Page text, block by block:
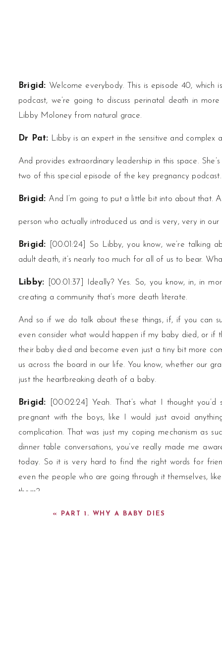
Brigid: Welcome everybody. This is episode 40,
podcast, we’re going to discuss perinatal death in
Libby Moloney from natural grace.
Dr Pat: Libby is an expert in the sensitive and complex
And provides extraordinary leadership in this space.
two of this special episode of the key pregnancy podcast.
Brigid: And I’m going to put a little bit into about that.
person who actually introduced us and is very, very in our
Brigid:
[00:01:24] So Libby, you know, we’re talking
adult death, it’s nearly too much for all of us to bear.
Libby:
[00:01:37] Ideally? Yes. So, you know, in, in
creating a community that’s more death literate.
And so if we do talk about these things, if, if you can
even consider what would happen if my baby died, or if
their baby died and become even just a tiny bit more
us across the board in our life. You know, whether our
just the heartbreaking death of a baby.
Brigid:
[00:02:24] Yeah. That’s what I thought
pregnant with the boys, like I would just avoid
complication. That was just my coping mechanism as
dinner table conversations, you’ve really made me
today. So it is very hard to find the right words for
even the people who are going through it themselves,
them?
What are the words they use?
« PART 1. WHY A BABY DIES